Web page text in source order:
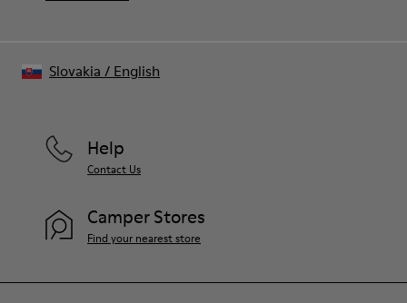
Help
Contact Us
Camper Stores
Find your nearest store
Slovakia / English